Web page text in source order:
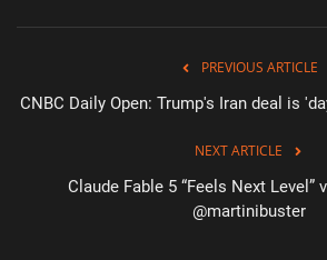
PREVIOUS ARTICLE
CNBC Daily Open: Trump's Iran deal is
NEXT ARTICLE
Claude Fable 5 “Feels Next Level”
@martinibuster